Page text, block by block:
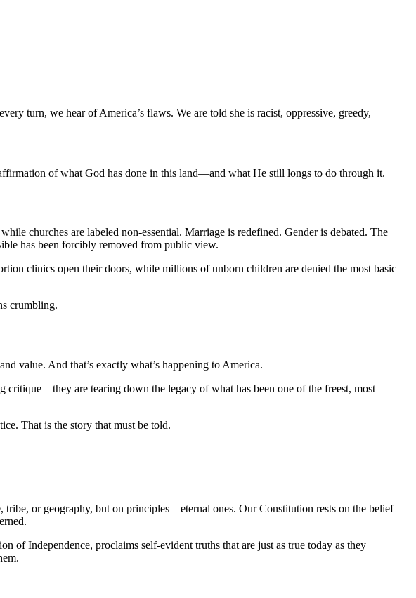
turn, we hear of America’s flaws. We are told she is racist, oppressive, greedy,
of what God has done in this land—and what He still longs to do through it.
churches are labeled non-essential. Marriage is redefined. Gender is debated. The
has been forcibly removed from public view.
clinics open their doors, while millions of unborn children are denied the most basic
crumbling.
value. And that’s exactly what’s happening to America.
are tearing down the legacy of what has been one of the freest, most
That is the story that must be told.
tribe, or geography, but on principles—eternal ones. Our Constitution rests on the belief
of Independence, proclaims self-evident truths that are just as true today as they